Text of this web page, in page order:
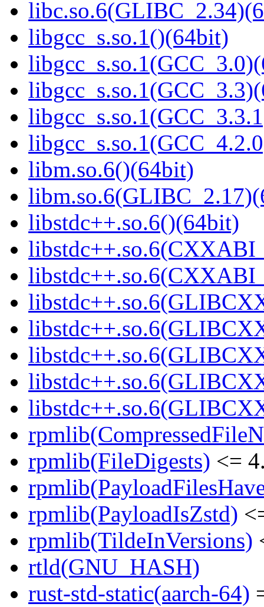
libgcc_s.so.1()(64bit)
libm.so.6()(64bit)
libstdc++.so.6()(64bit)
rpmlib(FileDigests) <=
rpmlib(PayloadIsZstd)
rpmlib(TildeInVersions)
rtld(GNU_HASH)
rust-std-static(aarch-64)